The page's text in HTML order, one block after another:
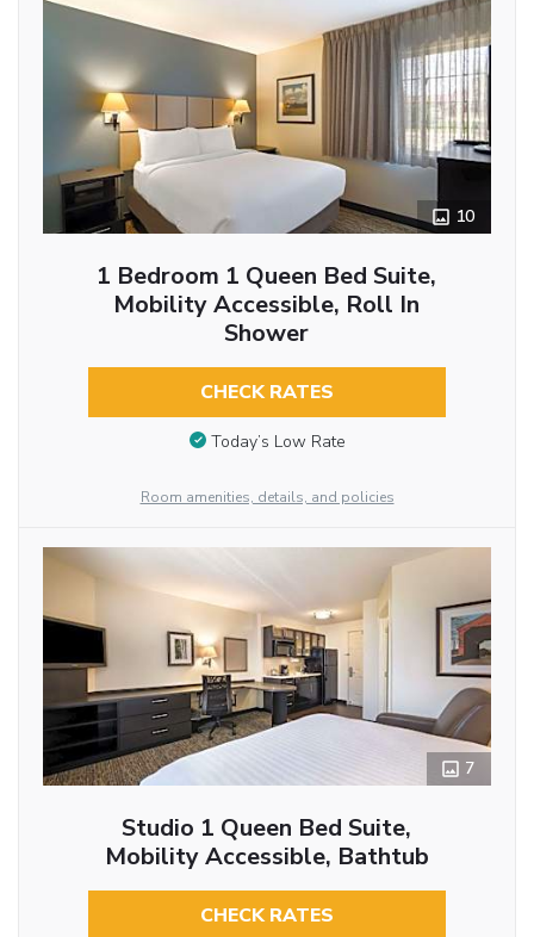
10
1 Bedroom 1 Queen Bed Suite,
Mobility Accessible, Roll In
Shower
CHECK RATES
Today’s Low Rate
Room amenities, details, and policies
7
Studio 1 Queen Bed Suite,
Mobility Accessible, Bathtub
CHECK RATES